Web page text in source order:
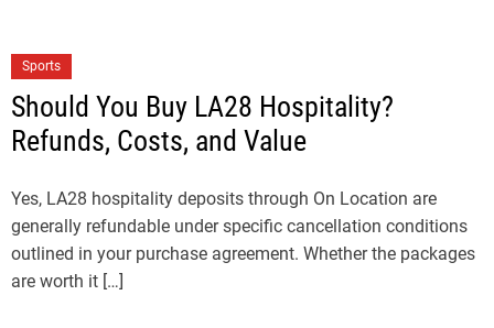
Sports
Should You Buy LA28 Hospitality?
Refunds, Costs, and Value
Yes, LA28 hospitality deposits through On Location are
generally refundable under specific cancellation conditions
outlined in your purchase agreement. Whether the packages
are worth it […]